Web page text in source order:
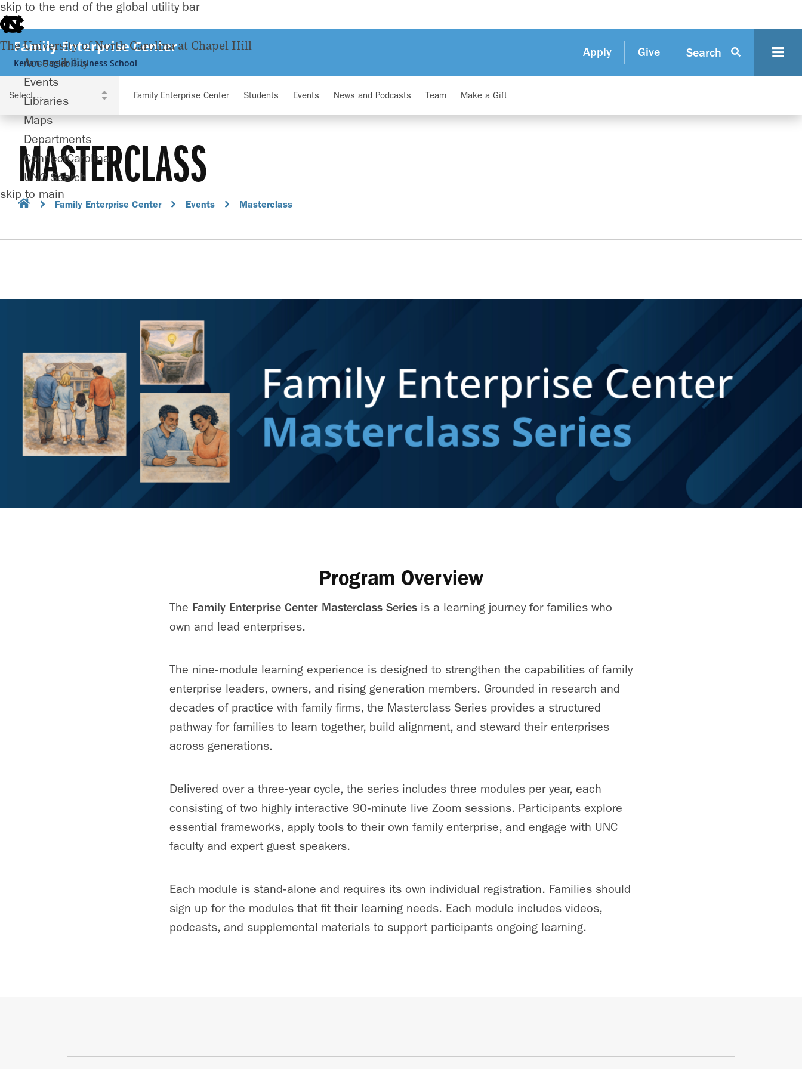
skip to the end of the global utility bar
The University of North Carolina at Chapel Hill
Accessibility
Events
Libraries
Maps
Departments
ConnectCarolina
UNC Search
skip to main
Family Enterprise Center
Kenan-Flagler Business School
Apply Give Search
Family Enterprise Center Students Events News and Podcasts Team Make a Gift
MASTERCLASS
Family Enterprise Center Events Masterclass
Program Overview
The Family Enterprise Center Masterclass Series is a learning journey for families who
own and lead enterprises.
The nine‑module learning experience is designed to strengthen the capabilities of family
enterprise leaders, owners, and rising generation members. Grounded in research and
decades of practice with family firms, the Masterclass Series provides a structured
pathway for families to learn together, build alignment, and steward their enterprises
across generations.
Delivered over a three‑year cycle, the series includes three modules per year, each
consisting of two highly interactive 90‑minute live Zoom sessions. Participants explore
essential frameworks, apply tools to their own family enterprise, and engage with UNC
faculty and expert guest speakers.
Each module is stand‑alone and requires its own individual registration. Families should
sign up for the modules that fit their learning needs. Each module includes videos,
podcasts, and supplemental materials to support participants ongoing learning.